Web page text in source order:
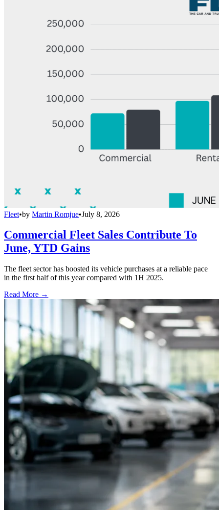
Fleet•by Martin Romjue•July 8, 2026
Commercial Fleet Sales Contribute To
June, YTD Gains
The fleet sector has boosted its vehicle purchases at a reliable pace
in the first half of this year compared with 1H 2025.
Read More →